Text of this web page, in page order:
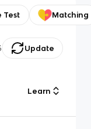
Test Matching
Update
Learn